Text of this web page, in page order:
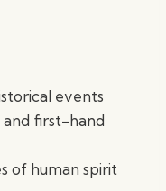
events
and first-hand
of human spirit